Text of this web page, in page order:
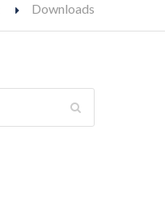
Downloads